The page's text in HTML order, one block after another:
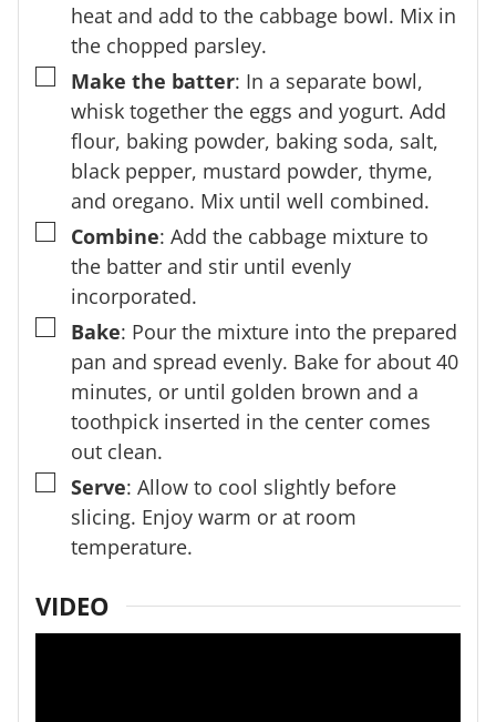
heat and add to the cabbage bowl. Mix in
the chopped parsley.
▢
Make the batter: In a separate bowl,
whisk together the eggs and yogurt. Add
flour, baking powder, baking soda, salt,
black pepper, mustard powder, thyme,
and oregano. Mix until well combined.
▢
Combine: Add the cabbage mixture to
the batter and stir until evenly
incorporated.
▢
Bake: Pour the mixture into the prepared
pan and spread evenly. Bake for about 40
minutes, or until golden brown and a
toothpick inserted in the center comes
out clean.
▢
Serve: Allow to cool slightly before
slicing. Enjoy warm or at room
temperature.
VIDEO